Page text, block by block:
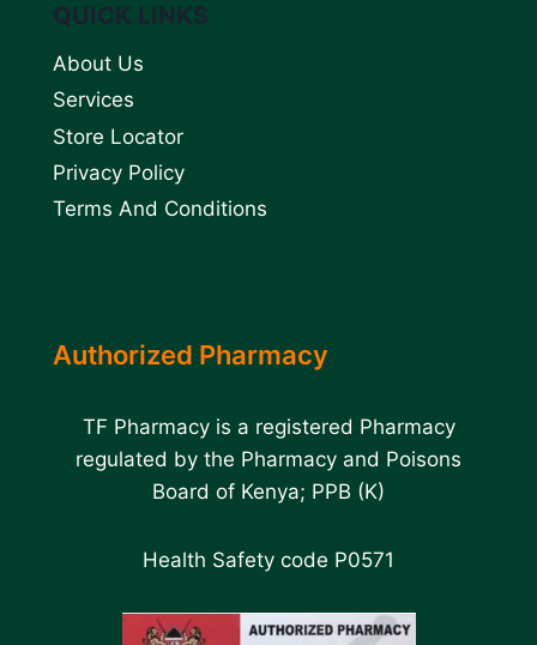
QUICK LINKS
About Us
Services
Store Locator
Privacy Policy
Terms And Conditions
Authorized Pharmacy
TF Pharmacy is a registered Pharmacy
regulated by the Pharmacy and Poisons
Board of Kenya; PPB (K)
Health Safety code P0571